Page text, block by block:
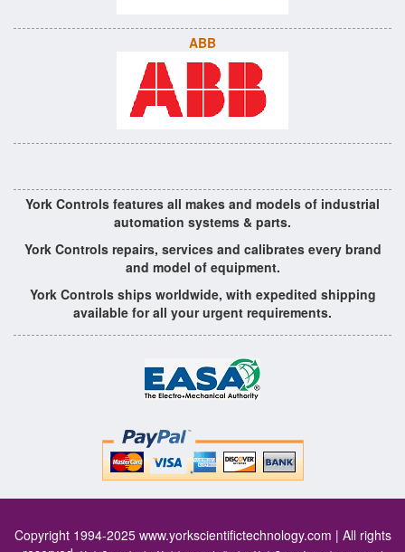
ABB
York Controls features all makes and models of industrial
automation systems & parts.
York Controls repairs, services and calibrates every brand
and model of equipment.
York Controls ships worldwide, with expedited shipping
available for all your urgent requirements.
Copyright 1994-2025 www.yorkscientifictechnology.com | All rights